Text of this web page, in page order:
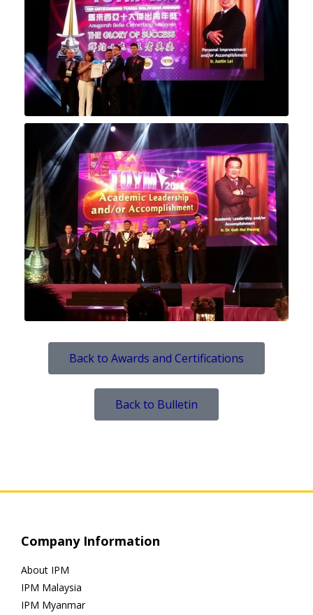
Back to Awards and Certifications
Back to Bulletin
Company Information
About IPM
IPM Malaysia
IPM Myanmar